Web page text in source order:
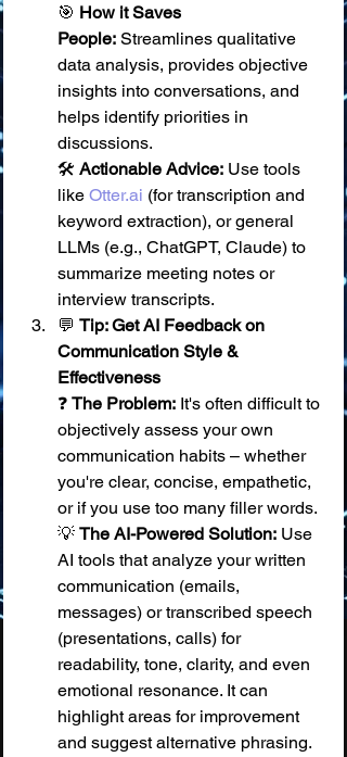
🎯 How it Saves
People: Streamlines qualitative
data analysis, provides objective
insights into conversations, and
helps identify priorities in
discussions.
🛠️ Actionable Advice: Use tools
like Otter.ai (for transcription and
keyword extraction), or general
LLMs (e.g., ChatGPT, Claude) to
summarize meeting notes or
interview transcripts.
💬 Tip: Get AI Feedback on
Communication Style &
Effectiveness
❓ The Problem: It's often difficult to
objectively assess your own
communication habits – whether
you're clear, concise, empathetic,
or if you use too many filler words.
💡 The AI-Powered Solution: Use
AI tools that analyze your written
communication (emails,
messages) or transcribed speech
(presentations, calls) for
readability, tone, clarity, and even
emotional resonance. It can
highlight areas for improvement
and suggest alternative phrasing.